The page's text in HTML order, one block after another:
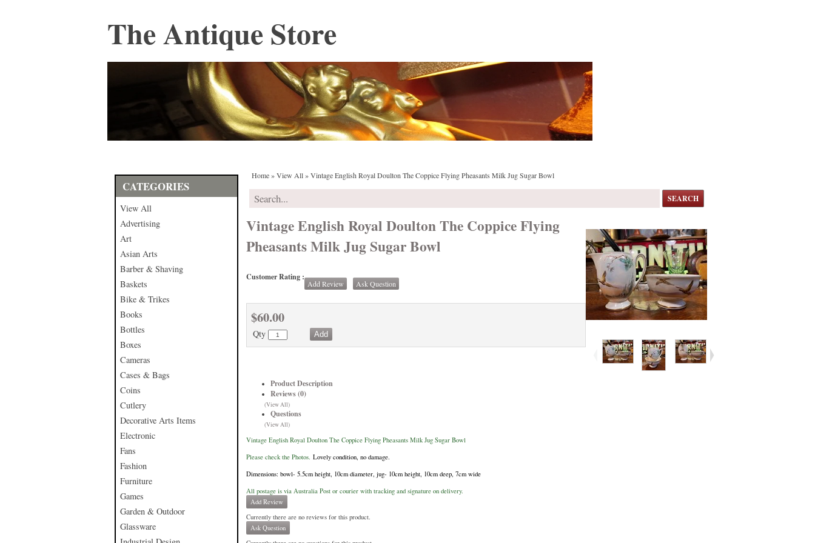
The Antique Store
CATEGORIES
View All
Advertising
Art
Asian Arts
Barber & Shaving
Baskets
Bike & Trikes
Books
Bottles
Boxes
Cameras
Cases & Bags
Coins
Cutlery
Decorative Arts Items
Electronic
Fans
Fashion
Furniture
Games
Garden & Outdoor
Glassware
Home»View All»Vintage English Royal Doulton The Coppice Flying Pheasants Milk Jug Sugar Bowl
SEARCH
Vintage English Royal Doulton The Coppice Flying
Pheasants Milk Jug Sugar Bowl
Customer Rating :
Add Review Ask Question
$60.00
Qty
Product Description
Reviews (0)
(View All)
Questions
(View All)
Vintage English Royal Doulton The Coppice Flying Pheasants Milk Jug Sugar Bowl
Please check the Photos. Lovely condition, no damage.
Dimensions: bowl- 5.5cm height, 10cm diameter, jug- 10cm height, 10cm deep, 7cm wide
All postage is via Australia Post or courier with tracking and signature on delivery.
Add Review
Currently there are no reviews for this product.
Ask Question